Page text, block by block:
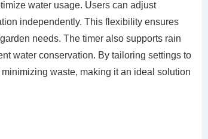
water usage. Users can adjust
independently. This flexibility ensures
needs. The timer also supports rain
water conservation. By tailoring settings to
waste, making it an ideal solution